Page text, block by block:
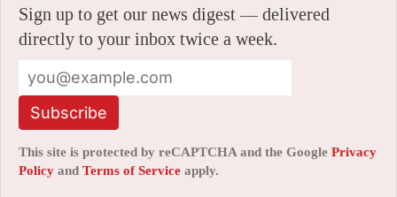
Sign up to get our news digest — delivered
directly to your inbox twice a week.
Subscribe
This site is protected by reCAPTCHA and the Google Privacy
Policy and Terms of Service apply.